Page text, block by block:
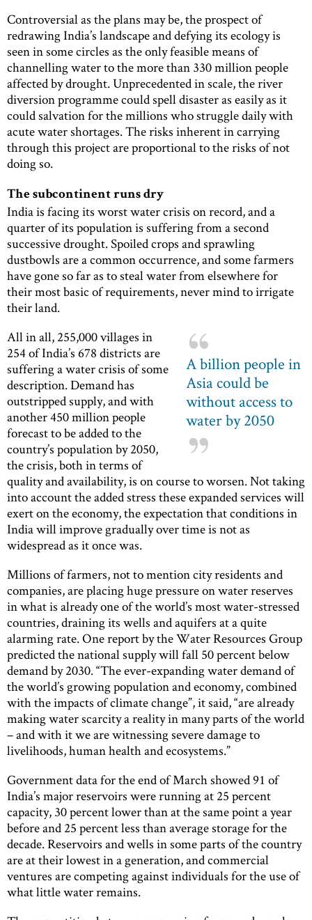
Controversial as the plans may be, the prospect of
redrawing India’s landscape and defying its ecology is
seen in some circles as the only feasible means of
channelling water to the more than 330 million people
affected by drought. Unprecedented in scale, the river
diversion programme could spell disaster as easily as it
could salvation for the millions who struggle daily with
acute water shortages. The risks inherent in carrying
through this project are proportional to the risks of not
doing so.
The subcontinent runs dry
India is facing its worst water crisis on record, and a
quarter of its population is suffering from a second
successive drought. Spoiled crops and sprawling
dustbowls are a common occurrence, and some farmers
have gone so far as to steal water from elsewhere for
their most basic of requirements, never mind to irrigate
their land.
A billion people in
Asia could be
without access to
water by 2050
All in all, 255,000 villages in
254 of India’s 678 districts are
suffering a water crisis of some
description. Demand has
outstripped supply, and with
another 450 million people
forecast to be added to the
country’s population by 2050,
the crisis, both in terms of
quality and availability, is on course to worsen. Not taking
into account the added stress these expanded services will
exert on the economy, the expectation that conditions in
India will improve gradually over time is not as
widespread as it once was.
Millions of farmers, not to mention city residents and
companies, are placing huge pressure on water reserves
in what is already one of the world’s most water-stressed
countries, draining its wells and aquifers at a quite
alarming rate. One report by the Water Resources Group
predicted the national supply will fall 50 percent below
demand by 2030. “The ever-expanding water demand of
the world’s growing population and economy, combined
with the impacts of climate change”, it said, “are already
making water scarcity a reality in many parts of the world
– and with it we are witnessing severe damage to
livelihoods, human health and ecosystems.”
Government data for the end of March showed 91 of
India’s major reservoirs were running at 25 percent
capacity, 30 percent lower than at the same point a year
before and 25 percent less than average storage for the
decade. Reservoirs and wells in some parts of the country
are at their lowest in a generation, and commercial
ventures are competing against individuals for the use of
what little water remains.